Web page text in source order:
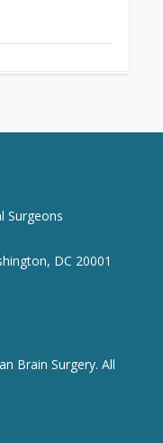
Surgeons
DC 20001
Brain Surgery. All